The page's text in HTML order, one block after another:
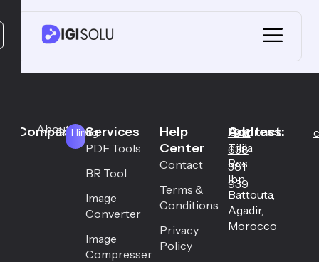
Company
AboutCareer
Hiring!Services
PDF Tools
BR Tool
Image
Converter
Image
Compresser
Help
Center
Contact
Terms &
Conditions
Privacy
Policy
Address:
Hay
Tilila
Res
Ibn
Battouta,
Agadir,
Morocco
Contact:
+212
638
381
939